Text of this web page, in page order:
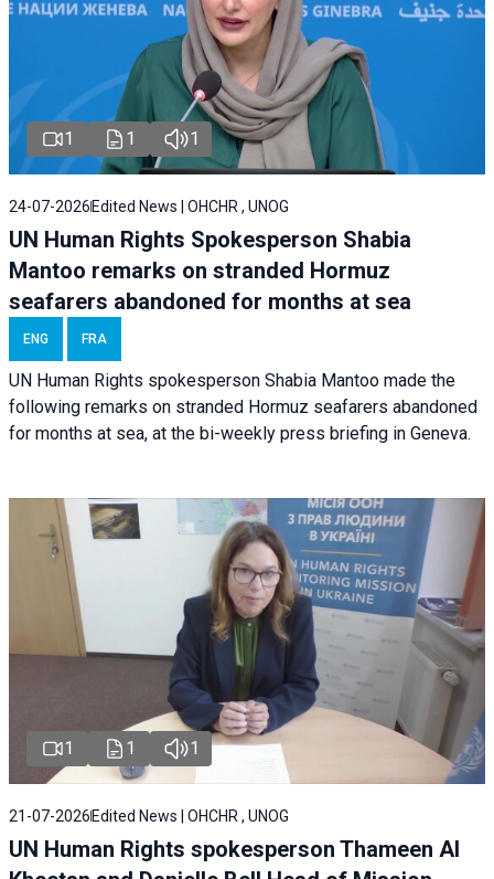
1 1 1
24-07-2026 Edited News | OHCHR , UNOG
UN Human Rights Spokesperson Shabia
Mantoo remarks on stranded Hormuz
seafarers abandoned for months at sea
ENG FRA
UN Human Rights spokesperson Shabia Mantoo made the
following remarks on stranded Hormuz seafarers abandoned
for months at sea, at the bi-weekly press briefing in Geneva.
1 1 1
21-07-2026 Edited News | OHCHR , UNOG
UN Human Rights spokesperson Thameen Al